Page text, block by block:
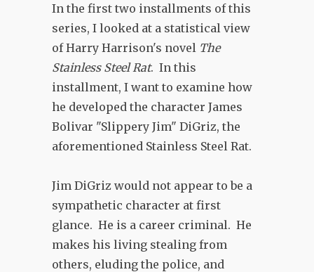
In the first two installments of this
series, I looked at a statistical view
of Harry Harrison's novel The
Stainless Steel Rat. In this
installment, I want to examine how
he developed the character James
Bolivar "Slippery Jim" DiGriz, the
aforementioned Stainless Steel Rat.
Jim DiGriz would not appear to be a
sympathetic character at first
glance. He is a career criminal. He
makes his living stealing from
others, eluding the police, and